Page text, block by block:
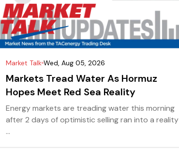
Market Talk Wed, Aug 05, 2026
Markets Tread Water As Hormuz
Hopes Meet Red Sea Reality
Energy markets are treading water this morning
after 2 days of optimistic selling ran into a reality
...